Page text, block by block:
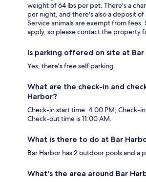
weight of 64 lbs per pet. There's a
per night, and there's also a deposit of
Service animals are exempt from fees.
apply, so please contact the property
Is parking offered on site at Bar
Yes, there's free self parking.
What are the check-in and
Harbor?
Check-in start time: 4:00 PM; Check-
Check-out time is 11:00 AM.
What is there to do at Bar
Bar Harbor has 2 outdoor pools and a
What's the area around Bar